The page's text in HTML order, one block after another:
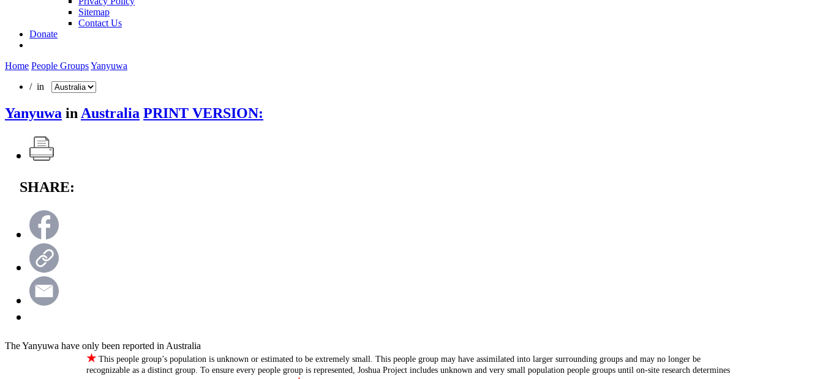
Sitemap
Contact Us
Donate
Home People GroupsYanyuwa
/ in
Yanyuwa in Australia PRINT VERSION:
SHARE:
The Yanyuwa have only been reported in Australia
★This people group’s population is unknown or estimated to be extremely small. This people group may have assimilated into larger surrounding groups and may no longer be
recognizable as a distinct group. To ensure every people group is represented, Joshua Project includes unknown and very small population people groups until on-site research determines